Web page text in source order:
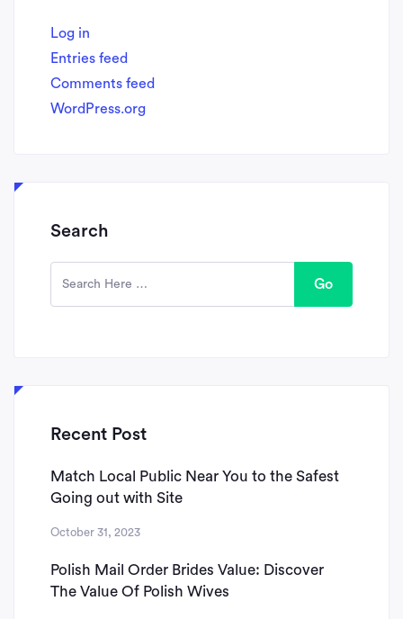
Log in
Entries feed
Comments feed
WordPress.org
Search
Go
Recent Post
Match Local Public Near You to the Safest
Going out with Site
October 31, 2023
Polish Mail Order Brides Value: Discover
The Value Of Polish Wives